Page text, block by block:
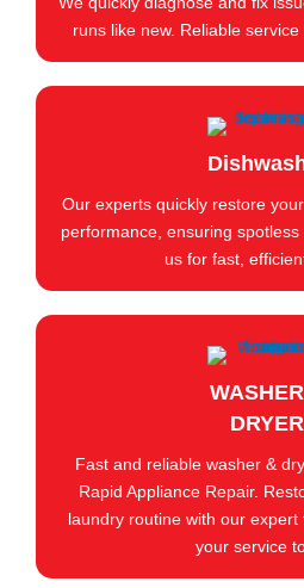
runs like new. Reliable
Our experts quickly restore
performance, ensuring
us for fast,
DRYER
Fast and reliable washer &
Rapid Appliance Repair.
laundry routine with our expert
your service